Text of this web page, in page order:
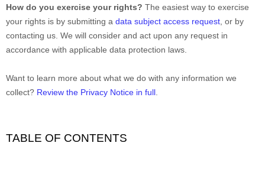
How do you exercise your rights? The easiest way to exercise
your rights is by submitting a data subject access request , or by
contacting us. We will consider and act upon any request in
accordance with applicable data protection laws.
Want to learn more about what we do with any information we
collect? Review the Privacy Notice in full
TABLE OF CONTENTS